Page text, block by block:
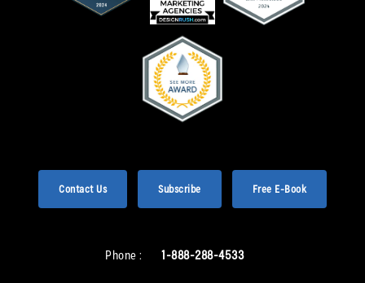
Contact Us Subscribe Free E-Book
Phone : 1-888-288-4533